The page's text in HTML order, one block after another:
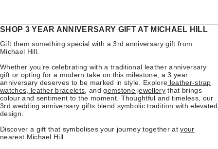
SHOP 3 YEAR ANNIVERSARY GIFT AT MICHAEL HILL
Gift them something special with a 3rd anniversary gift from
Michael Hill.
Whether you’re celebrating with a traditional leather anniversary
gift or opting for a modern take on this milestone, a 3 year
anniversary deserves to be marked in style. Explore leather-strap
watches
leather bracelets , andgemstone jewellery that brings
colour and sentiment to the moment. Thoughtful and timeless, our
3rd wedding anniversary gifts blend symbolic tradition with elevated
design.
Discover a gift that symbolises your journey together atyour
nearest Michael Hill